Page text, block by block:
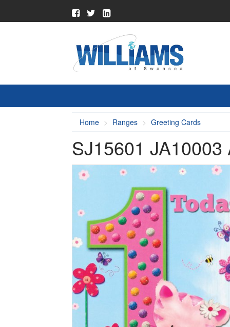
Home Ranges Greeting Cards
SJ15601